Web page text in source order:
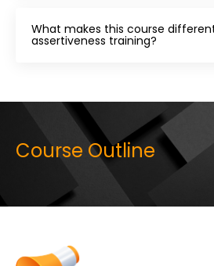
What makes this course
assertiveness training?
Course Outline